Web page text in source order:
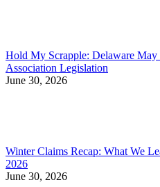
Hold My Scrapple: Delaware
Association Legislation
June 30, 2026
Winter Claims Recap: What We
2026
June 30, 2026